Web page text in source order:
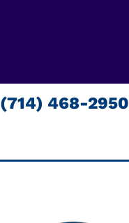
(714) 468-2950